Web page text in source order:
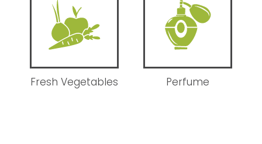
Fresh Vegetables Perfume